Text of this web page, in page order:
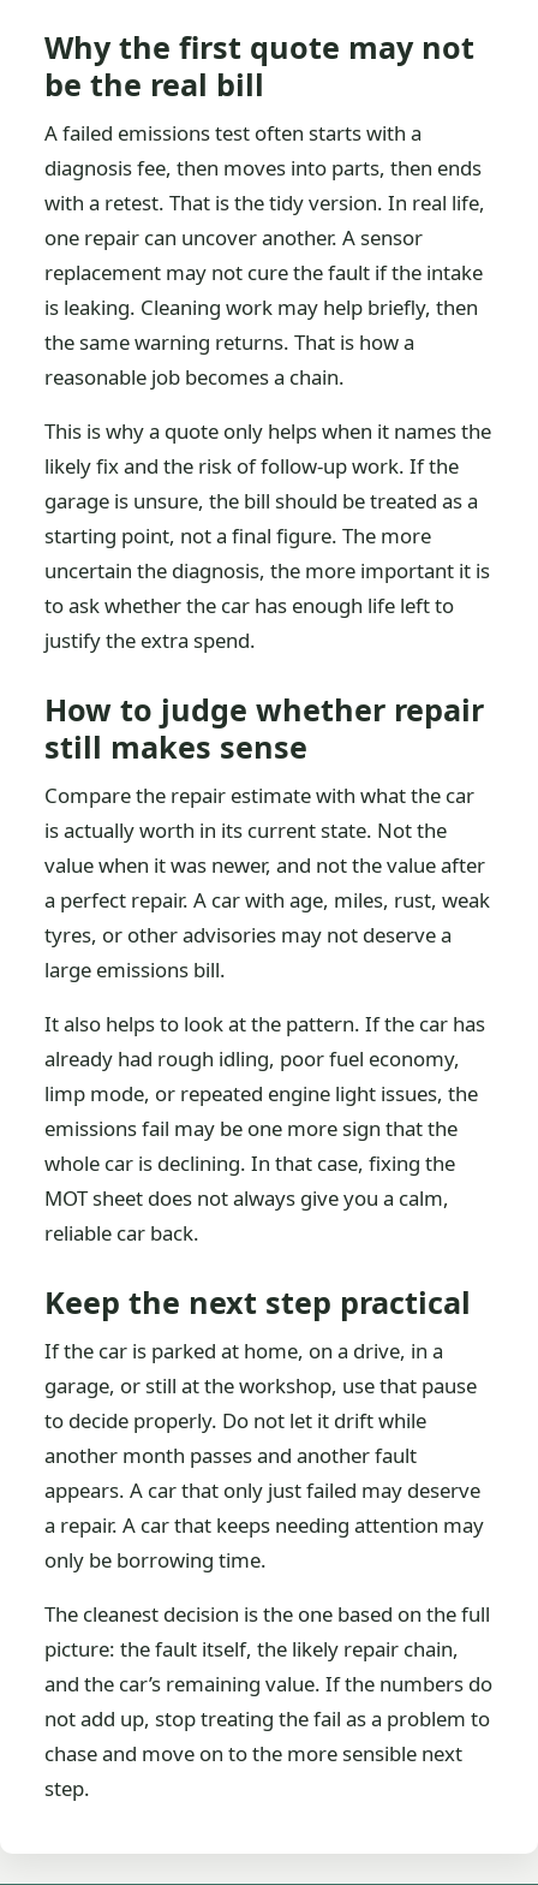
Why the first quote may not
be the real bill
A failed emissions test often starts with a
diagnosis fee, then moves into parts, then ends
with a retest. That is the tidy version. In real life,
one repair can uncover another. A sensor
replacement may not cure the fault if the intake
is leaking. Cleaning work may help briefly, then
the same warning returns. That is how a
reasonable job becomes a chain.
This is why a quote only helps when it names the
likely fix and the risk of follow-up work. If the
garage is unsure, the bill should be treated as a
starting point, not a final figure. The more
uncertain the diagnosis, the more important it is
to ask whether the car has enough life left to
justify the extra spend.
How to judge whether repair
still makes sense
Compare the repair estimate with what the car
is actually worth in its current state. Not the
value when it was newer, and not the value after
a perfect repair. A car with age, miles, rust, weak
tyres, or other advisories may not deserve a
large emissions bill.
It also helps to look at the pattern. If the car has
already had rough idling, poor fuel economy,
limp mode, or repeated engine light issues, the
emissions fail may be one more sign that the
whole car is declining. In that case, fixing the
MOT sheet does not always give you a calm,
reliable car back.
Keep the next step practical
If the car is parked at home, on a drive, in a
garage, or still at the workshop, use that pause
to decide properly. Do not let it drift while
another month passes and another fault
appears. A car that only just failed may deserve
a repair. A car that keeps needing attention may
only be borrowing time.
The cleanest decision is the one based on the full
picture: the fault itself, the likely repair chain,
and the car’s remaining value. If the numbers do
not add up, stop treating the fail as a problem to
chase and move on to the more sensible next
step.